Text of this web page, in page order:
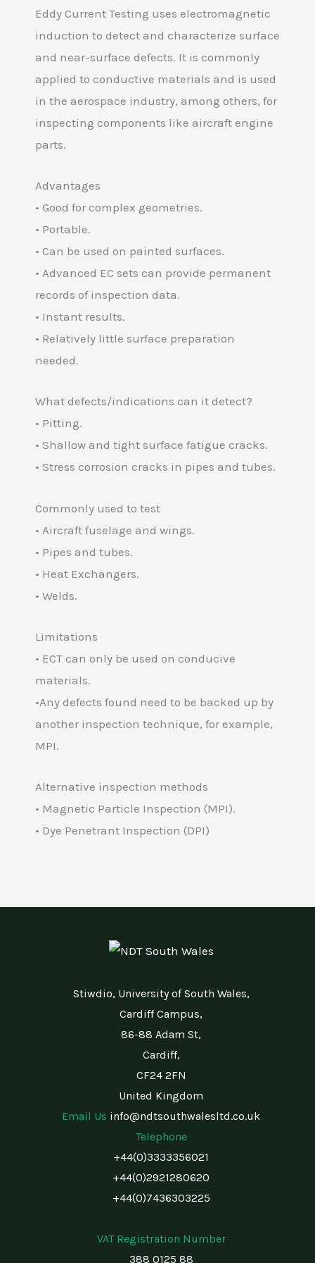
Eddy Current Testing uses electromagnetic
induction to detect and characterize surface
and near-surface defects. It is commonly
applied to conductive materials and is used
in the aerospace industry, among others, for
inspecting components like aircraft engine
parts.
Advantages
• Good for complex geometries.
• Portable.
• Can be used on painted surfaces.
• Advanced EC sets can provide permanent
records of inspection data.
• Instant results.
• Relatively little surface preparation
needed.
What defects/indications can it detect?
• Pitting.
• Shallow and tight surface fatigue cracks.
• Stress corrosion cracks in pipes and tubes.
Commonly used to test
• Aircraft fuselage and wings.
• Pipes and tubes.
• Heat Exchangers.
• Welds.
Limitations
• ECT can only be used on conducive
materials.
•Any defects found need to be backed up by
another inspection technique, for example,
MPI.
Alternative inspection methods
• Magnetic Particle Inspection (MPI).
• Dye Penetrant Inspection (DPI)
Stiwdio, University of South Wales,
Cardiff Campus,
86-88 Adam St,
Cardiff,
CF24 2FN
United Kingdom
Email Us info@ndtsouthwalesltd.co.uk
Telephone
+44(0)3333356021
+44(0)2921280620
+44(0)7436303225
VAT Registration Number
388 0125 88